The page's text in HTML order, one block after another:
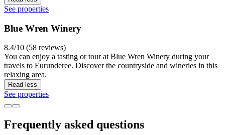
See properties
Blue Wren Winery
8.4/10 (58 reviews)
You can enjoy a tasting or tour at Blue Wren Winery during your
travels to Eurunderee. Discover the countryside and wineries in this
relaxing area.
Read less
See properties
Frequently asked questions